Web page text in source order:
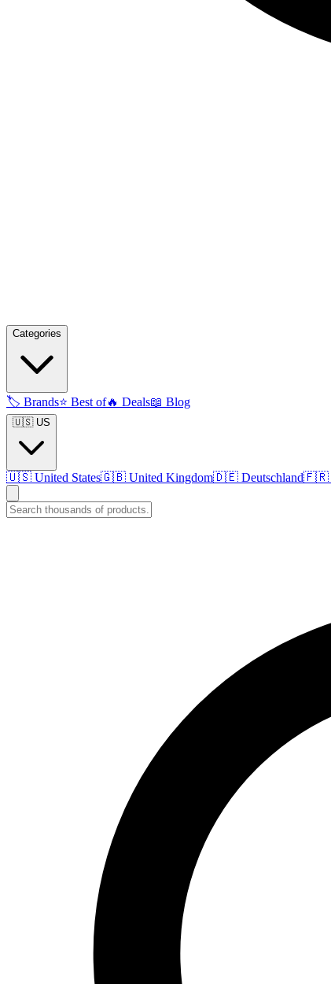
Categories
🏷️ Brands⭐ Best of🔥 Deals📖 Blog
🇺🇸 US
🇺🇸 United States🇬🇧 United Kingdom🇩🇪 Deutschland🇫🇷